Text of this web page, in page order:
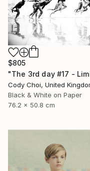
$805
Cody Choi, United
Black & White on Paper
76.2 x 50.8 cm